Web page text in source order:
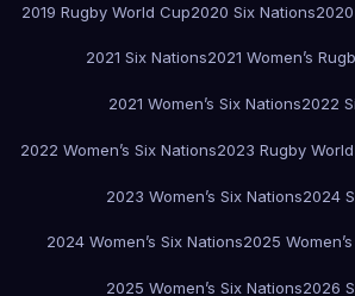
2019 Rugby World Cup2020 Six Nations
2021 Six Nations2021 Women’s
2021 Women’s Six Nations2022
2022 Women’s Six Nations2023 Rugby
2023 Women’s Six Nations2024
2024 Women’s Six Nations2025
2025 Women’s Six Nations2026